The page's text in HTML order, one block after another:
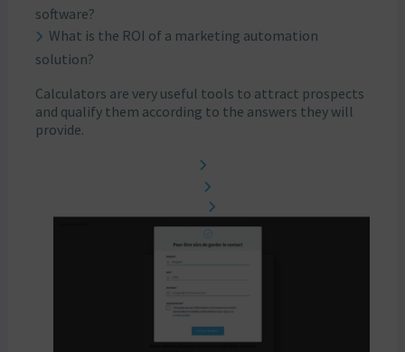
software?
What is the ROI of a marketing automation
solution?
Calculators are very useful tools to attract prospects
and qualify them according to the answers they will
provide.